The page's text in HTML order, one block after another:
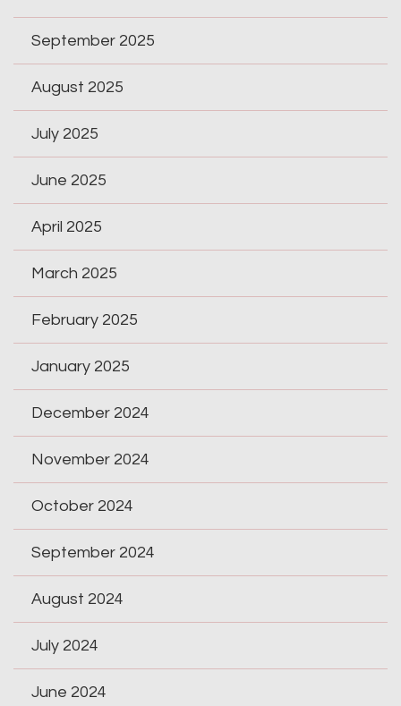
September 2025
August 2025
July 2025
June 2025
April 2025
March 2025
February 2025
January 2025
December 2024
November 2024
October 2024
September 2024
August 2024
July 2024
June 2024